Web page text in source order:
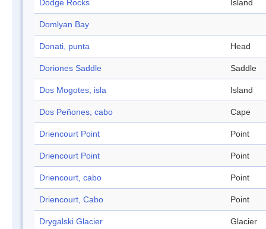
Dodge Rocks Island
Domlyan Bay
Donati, punta Head
Doriones Saddle Saddle
Dos Mogotes, isla Island
Dos Peñones, cabo Cape
Driencourt Point Point
Driencourt Point Point
Driencourt, cabo Point
Driencourt, Cabo Point
Drygalski Glacier Glacier